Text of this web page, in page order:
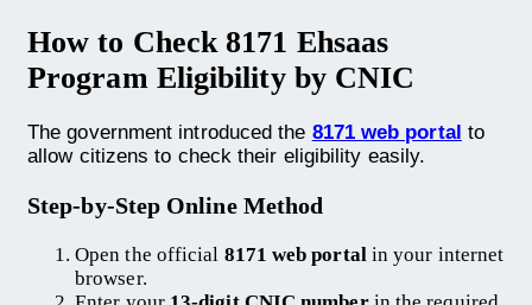
How to Check 8171 Ehsaas
Program Eligibility by CNIC
The government introduced the 8171 web portal to
allow citizens to check their eligibility easily.
Step-by-Step Online Method
Open the official 8171 web portalin your internet
browser.